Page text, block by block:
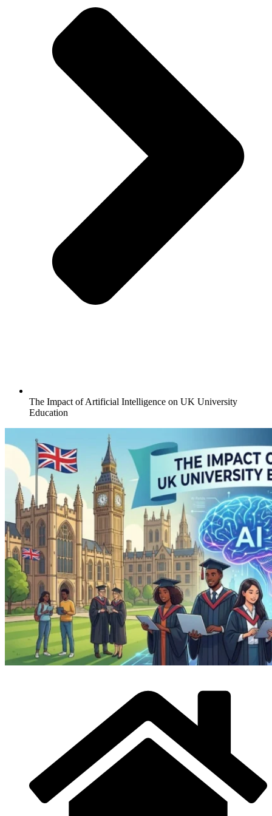
The Impact of Artificial Intelligence on UK University
Education